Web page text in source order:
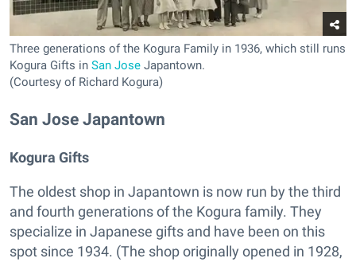
Three generations of the Kogura Family in 1936, which still runs
Kogura Gifts in San Jose Japantown.
(Courtesy of Richard Kogura)
San Jose Japantown
Kogura Gifts
The oldest shop in Japantown is now run by the third
and fourth generations of the Kogura family. They
specialize in Japanese gifts and have been on this
spot since 1934. (The shop originally opened in 1928,